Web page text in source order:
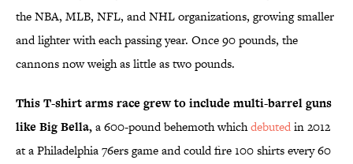
the NBA, MLB, NFL, and NHL organizations, growing smaller
and lighter with each passing year. Once 90 pounds, the
cannons now weigh as little as two pounds.
This T-shirt arms race grew to include multi-barrel guns
like Big Bella,a 600-pound behemoth whichdebutedin 2012
at a Philadelphia 76ers game and could fire 100 shirts every 60